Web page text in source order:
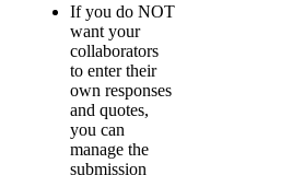
If you do NOT
want your
collaborators
to enter their
own responses
and quotes,
you can
manage the
submission